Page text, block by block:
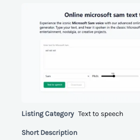
Listing Category Text to speech
Short Description